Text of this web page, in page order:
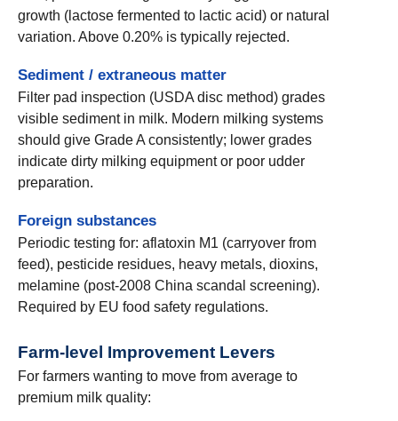
growth (lactose fermented to lactic acid) or natural
variation. Above 0.20% is typically rejected.
Sediment / extraneous matter
Filter pad inspection (USDA disc method) grades
visible sediment in milk. Modern milking systems
should give Grade A consistently; lower grades
indicate dirty milking equipment or poor udder
preparation.
Foreign substances
Periodic testing for: aflatoxin M1 (carryover from
feed), pesticide residues, heavy metals, dioxins,
melamine (post-2008 China scandal screening).
Required by EU food safety regulations.
Farm-level Improvement Levers
For farmers wanting to move from average to
premium milk quality: